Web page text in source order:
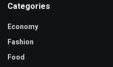
Categories
Economy
Fashion
Food